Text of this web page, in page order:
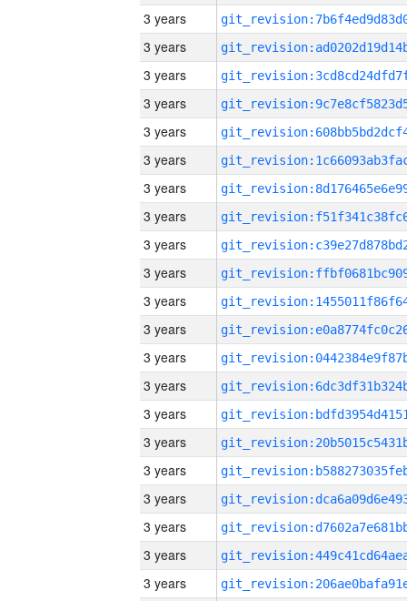
3 years
3 years
3 years
3 years
3 years
3 years
3 years
3 years
3 years
3 years
3 years
3 years
3 years
3 years
3 years
3 years
3 years
3 years
3 years
3 years
3 years